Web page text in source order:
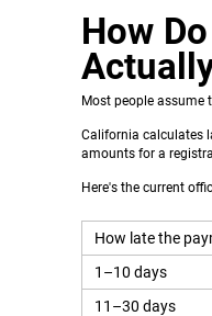
How
Most people assume
California calculates
amounts for a
Here's the current
How late the
1–10 days
11–30 days